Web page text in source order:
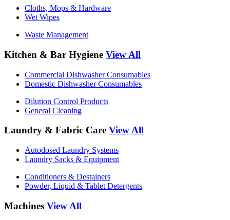
Cloths, Mops & Hardware
Wet Wipes
Waste Management
Kitchen & Bar Hygiene View All
Commercial Dishwasher Consumables
Domestic Dishwasher Consumables
Dilution Control Products
General Cleaning
Laundry & Fabric Care View All
Autodosed Laundry Systems
Laundry Sacks & Equipment
Conditioners & Destainers
Powder, Liquid & Tablet Detergents
Machines View All